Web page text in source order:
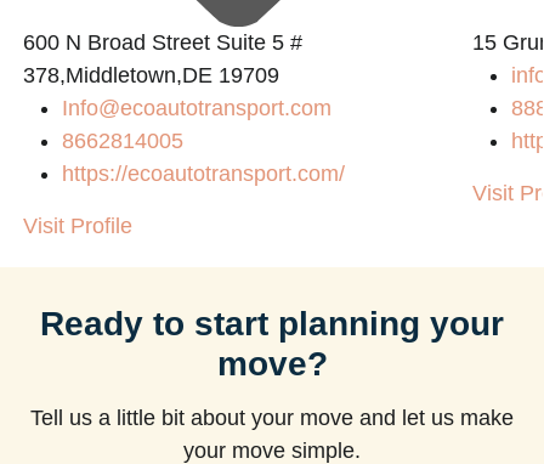
600 N Broad Street Suite 5 #
378,Middletown,DE 19709
Info@ecoautotransport.com
8662814005
https://ecoautotransport.com/
Visit Profile
15
Visit
Ready to start planning your
move?
Tell us a little bit about your move and let us make
your move simple.